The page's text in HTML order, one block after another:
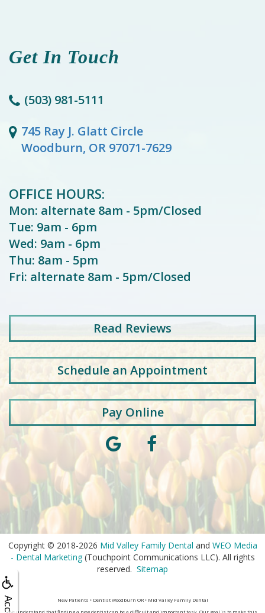
Get In Touch
(503) 981-5111
745 Ray J. Glatt Circle
Woodburn, OR 97071-7629
OFFICE HOURS:
Mon: alternate 8am - 5pm/Closed
Tue: 9am - 6pm
Wed: 9am - 6pm
Thu: 8am - 5pm
Fri: alternate 8am - 5pm/Closed
Read Reviews
Schedule an Appointment
Pay Online
Copyright © 2018-2026 Mid Valley Family Dental and WEO Media
- Dental Marketing(Touchpoint Communications LLC). All rights
reserved. Sitemap
New Patients • Dentist Woodburn OR • Mid Valley Family Dental
We understand that finding a new dentist can be a difficult and important task. Our goal is to make this